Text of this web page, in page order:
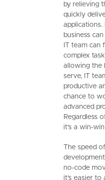
by relieving
quickly
applications.
business
IT team can
complex
allowing the
serve, IT
productive
chance to
advanced
Regardless
it's a win-
The speed
no-code
it’s easier to